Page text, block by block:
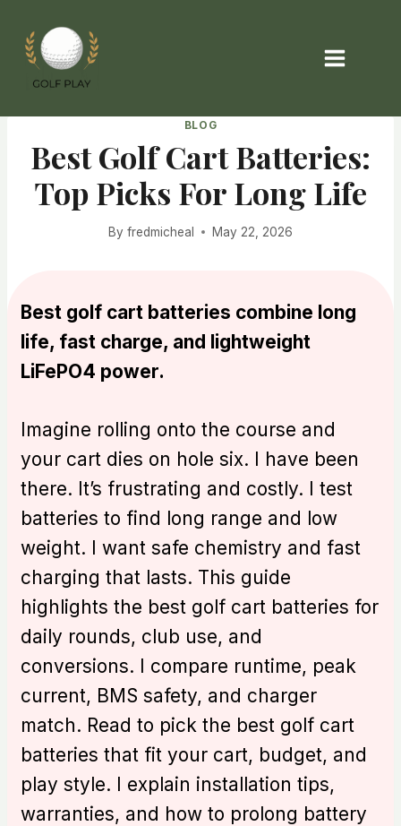
content
BLOG
Best Golf Cart Batteries:
Top Picks For Long Life
By fredmicheal May 22, 2026
Best golf cart batteries combine long
life, fast charge, and lightweight
LiFePO4 power.
Imagine rolling onto the course and
your cart dies on hole six. I have been
there. It’s frustrating and costly. I test
batteries to find long range and low
weight. I want safe chemistry and fast
charging that lasts. This guide
highlights the best golf cart batteries for
daily rounds, club use, and
conversions. I compare runtime, peak
current, BMS safety, and charger
match. Read to pick the best golf cart
batteries that fit your cart, budget, and
play style. I explain installation tips,
warranties, and how to prolong battery